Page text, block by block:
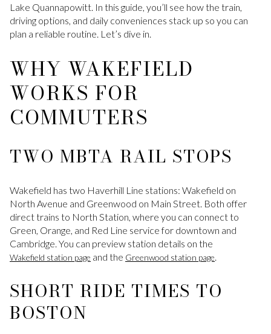
Lake Quannapowitt. In this guide, you’ll see how the train,
driving options, and daily conveniences stack up so you can
plan a reliable routine. Let’s dive in.
WHY WAKEFIELD
WORKS FOR
COMMUTERS
TWO MBTA RAIL STOPS
Wakefield has two Haverhill Line stations: Wakefield on
North Avenue and Greenwood on Main Street. Both offer
direct trains to North Station, where you can connect to
Green, Orange, and Red Line service for downtown and
Cambridge. You can preview station details on the
Wakefield station page and the Greenwood station page.
SHORT RIDE TIMES TO
BOSTON